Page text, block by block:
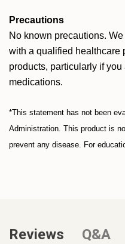
Precautions
No known precautions.
with a qualified healthcare
products, particularly if
medications.
*This statement has not been
Administration. This product is
prevent any disease. For
Reviews Q&A